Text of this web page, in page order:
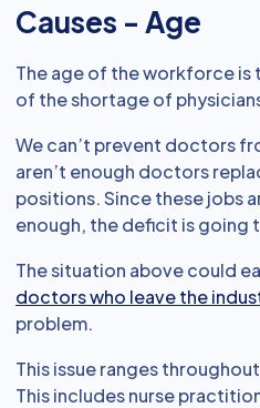
Causes - Age
The age of the workforce is
of the shortage of
We can’t prevent doctors
aren’t enough doctors
positions. Since these jobs
enough, the deficit is going
The situation above could
doctors who leave the
problem.
This issue ranges
This includes nurse